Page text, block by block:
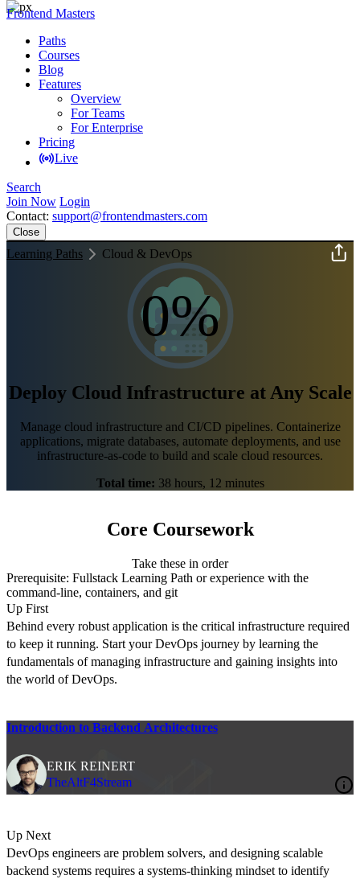
Frontend Masters
Paths
Courses
Blog
Features
Overview
For Teams
For Enterprise
Pricing
Live
Search
Join Now Login
Contact: support@frontendmasters.com
Close
Learning Paths Cloud & DevOps
0%
Deploy Cloud Infrastructure at Any Scale
Manage cloud infrastructure and CI/CD pipelines. Containerize
applications, migrate databases, automate deployments, and use
infrastructure-as-code to build and scale cloud resources.
Total time: 38 hours, 12 minutes
Core Coursework
Take these in order
Prerequisite: Fullstack Learning Path or experience with the
command-line, containers, and git
Up First
Behind every robust application is the critical infrastructure required
to keep it running. Start your DevOps journey by learning the
fundamentals of managing infrastructure and gaining insights into
the world of DevOps.
Introduction to Backend Architectures
ERIK REINERT
TheAltF4Stream
Up Next
DevOps engineers are problem solvers, and designing scalable
backend systems requires a systems-thinking mindset to identify